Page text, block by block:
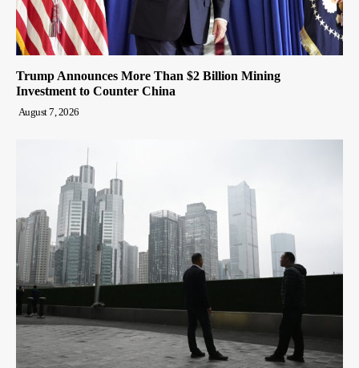
Trump Announces More Than $2 Billion Mining
Investment to Counter China
August 7, 2026